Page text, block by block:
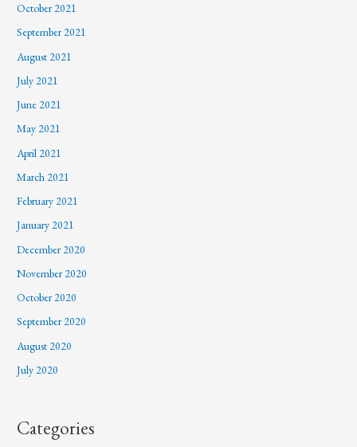
October 2021
September 2021
August 2021
July 2021
June 2021
May 2021
April 2021
March 2021
February 2021
January 2021
December 2020
November 2020
October 2020
September 2020
August 2020
July 2020
Categories